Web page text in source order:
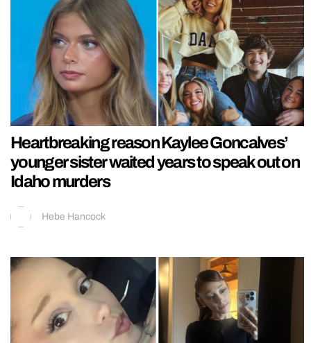
Heartbreaking reason Kaylee Goncalves’
younger sister waited years to speak out on
Idaho murders
Hebe Hancock